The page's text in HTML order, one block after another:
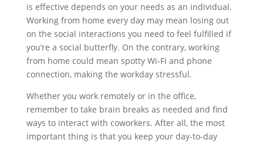
is effective depends on your needs as an individual.
Working from home every day may mean losing out
on the social interactions you need to feel fulfilled if
you’re a social butterfly. On the contrary, working
from home could mean spotty Wi-Fi and phone
connection, making the workday stressful.
Whether you work remotely or in the office,
remember to take brain breaks as needed and find
ways to interact with coworkers. After all, the most
important thing is that you keep your day-to-day